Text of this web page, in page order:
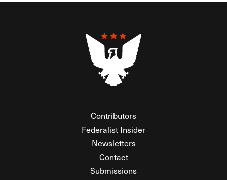
Contributors
Federalist Insider
Newsletters
Contact
Submissions